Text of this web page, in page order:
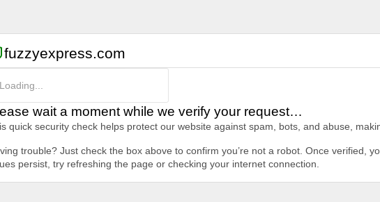
fuzzyexpress.com
Loading...
wait a moment while we verify your request…
quick security check helps protect our website against spam, bots, and abuse,
trouble? Just check the box above to confirm you’re not a robot. Once verified,
persist, try refreshing the page or checking your internet connection.